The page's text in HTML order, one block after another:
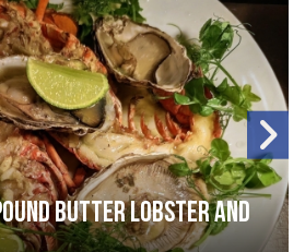
butter lobster and